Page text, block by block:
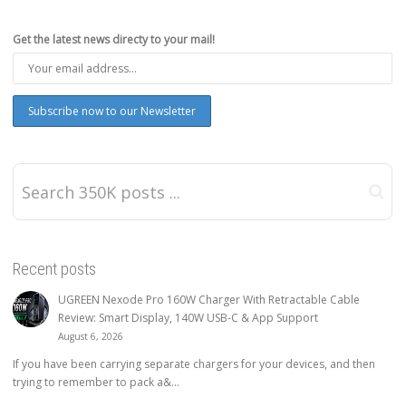
Get the latest news directy to your mail!
Recent posts
UGREEN Nexode Pro 160W Charger With Retractable Cable
Review: Smart Display, 140W USB-C & App Support
August 6, 2026
If you have been carrying separate chargers for your devices, and then
trying to remember to pack a&...